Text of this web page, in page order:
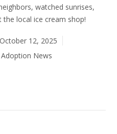
watched sunrises,
the local ice cream shop!
October 12, 2025
Adoption News